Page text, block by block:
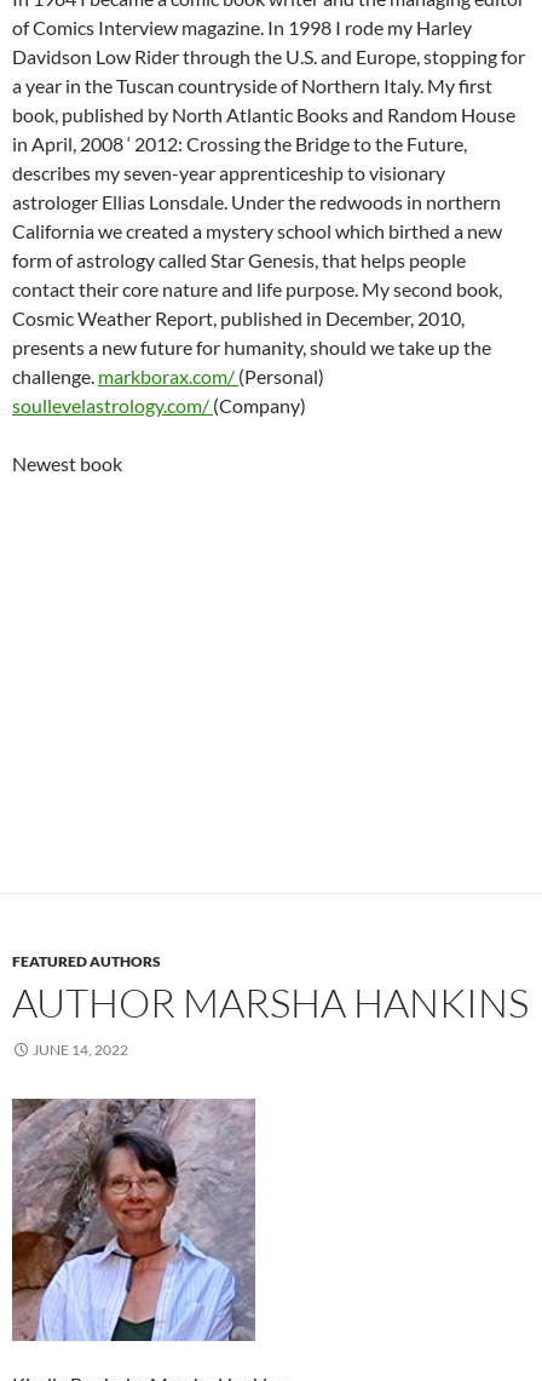
of Comics Interview magazine. In 1998 I rode my Harley
Davidson Low Rider through the U.S. and Europe, stopping for
a year in the Tuscan countryside of Northern Italy. My first
book, published by North Atlantic Books and Random House
in April, 2008 ‘ 2012: Crossing the Bridge to the Future,
describes my seven-year apprenticeship to visionary
astrologer Ellias Lonsdale. Under the redwoods in northern
California we created a mystery school which birthed a new
form of astrology called Star Genesis, that helps people
contact their core nature and life purpose. My second book,
Cosmic Weather Report, published in December, 2010,
presents a new future for humanity, should we take up the
challenge. markborax.com/ (Personal)
soullevelastrology.com/ (Company)
Newest book
FEATURED AUTHORS
AUTHOR MARSHA HANKINS
JUNE 14, 2022